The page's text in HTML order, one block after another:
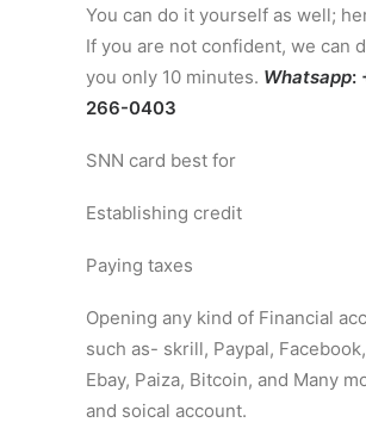
You can do it yourself as well;
If you are not confident, we can
you only 10 minutes. Whatsapp:
266-0403
SNN card best for
Establishing credit
Paying taxes
Opening any kind of Financial
such as- skrill, Paypal,
Ebay, Paiza, Bitcoin, and Many
and soical account.